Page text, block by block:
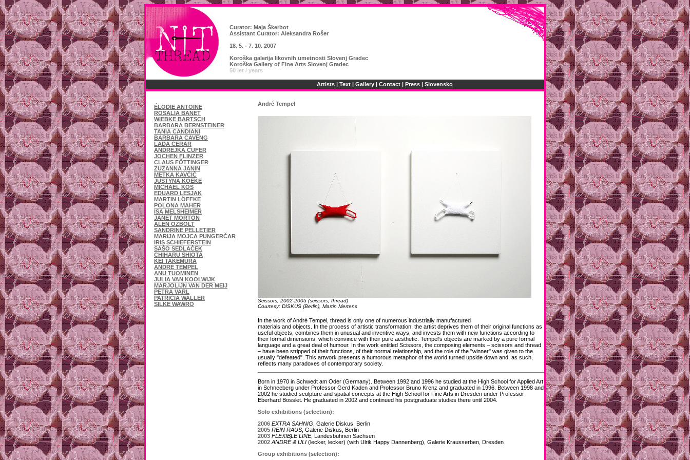
Curator: Maja Škerbot
Assistant Curator: Aleksandra Rošer
18. 5. - 7. 10. 2007
Koroška galerija likovnih umetnosti Slovenj Gradec
Koroška Gallery of Fine Arts Slovenj Gradec
50 let / years
Artists | Text | Gallery | Contact | Press | Slovensko
ÉLODIE ANTOINE
ROSALÍA BANET
WIEBKE BARTSCH
BARBARA BERNSTEINER
TANIA CANDIANI
BARBARA CAVENG
LADA CERAR
ANDREJKA ČUFER
JOCHEN FLINZER
CLAUS FÖTTINGER
ZUZANNA JANIN
METKA KAVČIČ
JUSTYNA KOEKE
MICHAEL KOS
EDUARD LESJAK
MARTIN LÖFFKE
POLONA MAHER
ISA MELSHEIMER
JANET MORTON
ALEN OŽBOLT
SANDRINE PELLETIER
MARIJA MOJCA PUNGERČAR
IRIS SCHIEFERSTEIN
SAŠO SEDLAČEK
CHIHARU SHIOTA
KEI TAKEMURA
ANDRÉ TEMPEL
ANU TUOMINEN
JULIA VAN KOOLWIJK
MARJOLIJN VAN DER MEIJ
PETRA VARL
PATRICIA WALLER
SILKE WAWRO
André Tempel
Scissors, 2002-2005 (scissors, thread)
Courtesy: DISKUS (Berlin), Martin Mertens
In the work of André Tempel, thread is only one of numerous industrially manufactured
materials and objects. In the process of artistic transformation, the artist deprives them of their original functions as
useful objects, combines them in unusual and inventive ways, and invests them with new functions according to
their formal dimensions, which convince with their pure aesthetic. Tempel's objects are marked by a pure formal
language and a great deal of humour. In the work entitled Scissors, the composing elements – scissors and thread
– have been stripped of their functions, of their normal relationship, and the role of the "winner" was given to the
usually "defeated". This artwork presents a humorous metaphor of the world turned upside down and, as such,
reflects many paradoxes of contemporary society.
Born in 1970 in Schwedt am Oder (Germany). Between 1992 and 1996 he studied at the High School for Applied Art
in Schneeberg under Professor Gerd Kaden and Professor Bruno Krenz and graduated in 1996. Between 1998 and
2002 he studied sculpture and spatial concepts at the High School for Fine Arts in Dresden under Professor
Eberhard Bosslet. He graduated in 2002 and continued his postgraduate studies there until 2004.
Solo exhibitions (selection):
2006 EXTRA SAHNIG , Galerie Diskus, Berlin
2005 REIN RAUS , Galerie Diskus, Berlin
2003 FLEXIBLE LINE, Landesbühnen Sachsen
2002 ANDRÉ & ULI (lecker, lecker) (with Ulrik Happy Dannenberg), Galerie Krausserben, Dresden
Group exhibitions (selection):